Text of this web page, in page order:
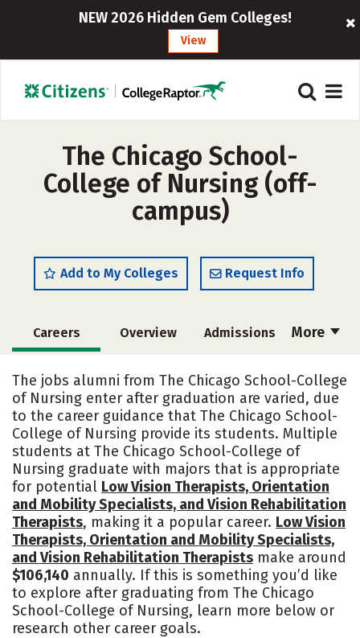
NEW 2026 Hidden Gem Colleges!
View
The Chicago School-
College of Nursing (off-
campus)
Add to My Colleges Request Info
More
Careers Overview Admissions
Cost Academics
The jobs alumni from The Chicago School-College
of Nursing enter after graduation are varied, due
to the career guidance that The Chicago School-
College of Nursing provide its students. Multiple
students at The Chicago School-College of
Nursing graduate with majors that is appropriate
for potential Low Vision Therapists, Orientation
and Mobility Specialists, and Vision Rehabilitation
Therapists, making it a popular career. Low Vision
Therapists, Orientation and Mobility Specialists,
and Vision Rehabilitation Therapists make around
$106,140 annually. If this is something you’d like
to explore after graduating from The Chicago
School-College of Nursing, learn more below or
research other career goals.